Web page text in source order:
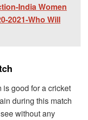
India Women
2021-Who Will
good for a cricket
during this match
without any